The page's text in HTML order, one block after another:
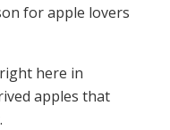
for apple lovers
here in
apples that